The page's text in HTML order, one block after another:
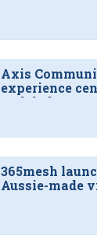
Axis
experience
tech hub
365mesh
Aussie-made